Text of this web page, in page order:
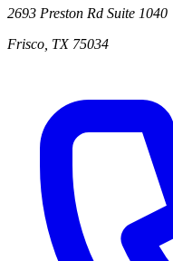
2693 Preston Rd Suite 1040
Frisco TX 75034